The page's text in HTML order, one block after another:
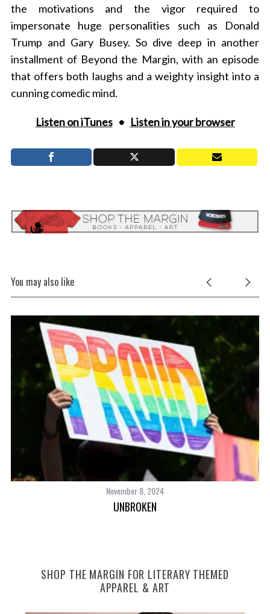
the motivations and the vigor required to
impersonate huge personalities such as Donald
Trump and Gary Busey. So dive deep in another
installment of Beyond the Margin, with an episode
that offers both laughs and a weighty insight into a
cunning comedic mind.
Listen on iTunes• Listen in your browser
You may also like
November 8, 2024
UNBROKEN
SHOP THE MARGIN FOR LITERARY THEMED
APPAREL & ART
e